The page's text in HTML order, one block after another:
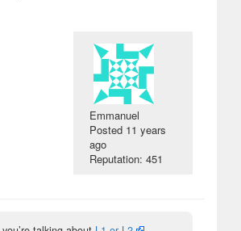
Emmanuel
Posted 11 years
ago
Reputation: 451